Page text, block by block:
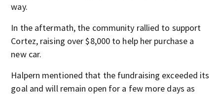
way.
In the aftermath, the community rallied to support
Cortez, raising over $8,000 to help her purchase a
new car.
Halpern mentioned that the fundraising exceeded its
goal and will remain open for a few more days as